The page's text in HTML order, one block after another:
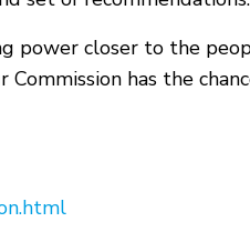
closer to the
has the